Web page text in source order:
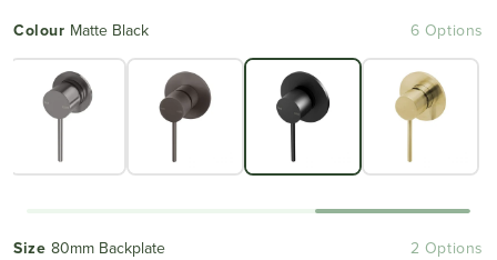
Colour Matte Black 6 Options
Size 80mm Backplate 2 Options